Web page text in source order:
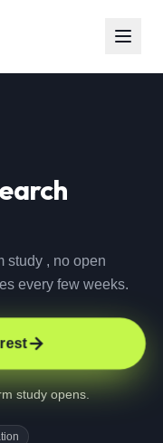
study , no open
every few weeks.
study opens.